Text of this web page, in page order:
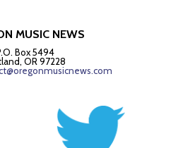
MUSIC NEWS
Box 5494
OR 97228